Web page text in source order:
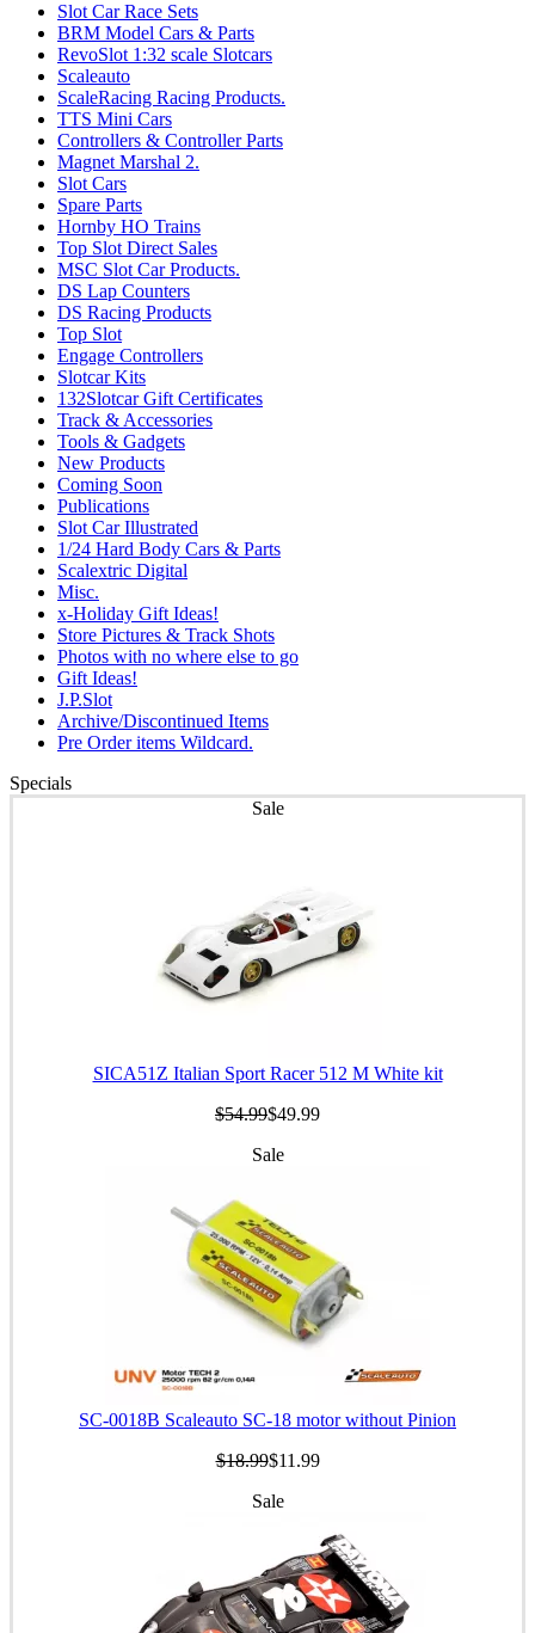
Slot Car Race Sets
BRM Model Cars & Parts
RevoSlot 1:32 scale Slotcars
Scaleauto
ScaleRacing Racing Products.
TTS Mini Cars
Controllers & Controller Parts
Magnet Marshal 2.
Slot Cars
Spare Parts
Hornby HO Trains
Top Slot Direct Sales
MSC Slot Car Products.
DS Lap Counters
DS Racing Products
Top Slot
Engage Controllers
Slotcar Kits
132Slotcar Gift Certificates
Track & Accessories
Tools & Gadgets
New Products
Coming Soon
Publications
Slot Car Illustrated
1/24 Hard Body Cars & Parts
Scalextric Digital
Misc.
x-Holiday Gift Ideas!
Store Pictures & Track Shots
Photos with no where else to go
Gift Ideas!
J.P.Slot
Archive/Discontinued Items
Pre Order items Wildcard.
Specials
Sale
SICA51Z Italian Sport Racer 512 M White kit
$54.99$49.99
Sale
SC-0018B Scaleauto SC-18 motor without Pinion
$18.99$11.99
Sale